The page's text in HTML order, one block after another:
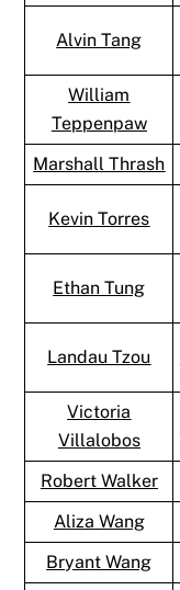
Alvin Tang
William
Teppenpaw
Marshall Thrash
Kevin Torres
Ethan Tung
Landau Tzou
Victoria
Villalobos
Robert Walker
Aliza Wang
Bryant Wang